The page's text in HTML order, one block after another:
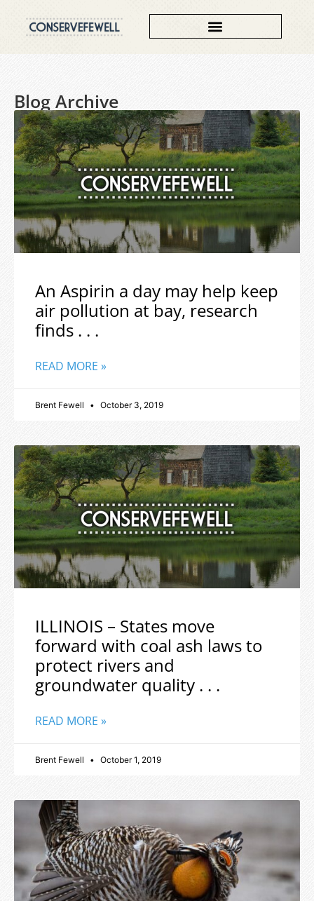
Blog Archive
An Aspirin a day may help keep
air pollution at bay, research
finds . . .
READ MORE »
Brent Fewell October 3, 2019
ILLINOIS – States move
forward with coal ash laws to
protect rivers and
groundwater quality . . .
READ MORE »
Brent Fewell October 1, 2019